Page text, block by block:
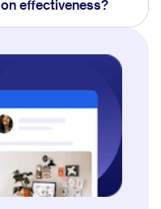
effectiveness?